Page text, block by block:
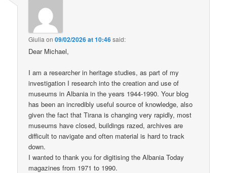
Giulia on09/02/2026 at 10:46said:
Dear Michael,
I am a researcher in heritage studies, as part of my
investigation I research into the creation and use of
museums in Albania in the years 1944-1990. Your blog
has been an incredibly useful source of knowledge, also
given the fact that Tirana is changing very rapidly, most
museums have closed, buildings razed, archives are
difficult to navigate and often material is hard to track
down.
I wanted to thank you for digitising the Albania Today
magazines from 1971 to 1990.